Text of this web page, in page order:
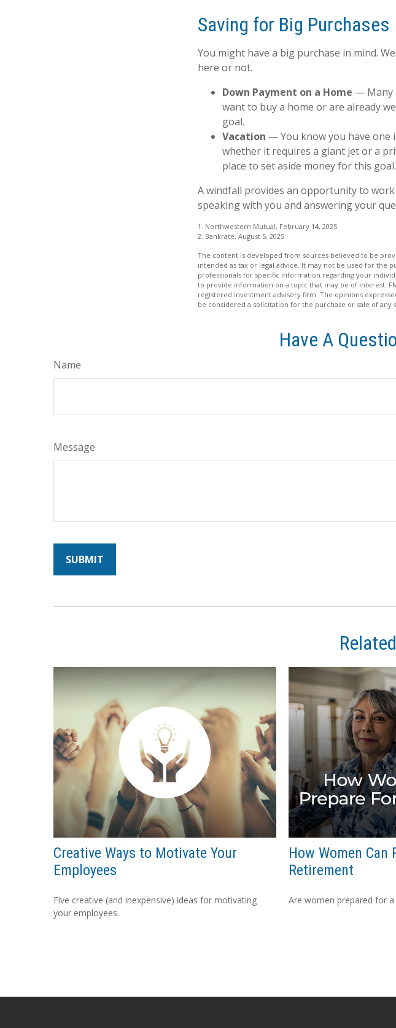
Saving for Big Purchases
You might have a big purchase in mind.
here or not.
Down Payment on a Home — Many
want to buy a home or are already
goal.
Vacation — You know you have one
whether it requires a giant jet or a
place to set aside money for this goal.
A windfall provides an opportunity to
speaking with you and answering your
1. Northwestern Mutual, February 14, 2025
2. Bankrate, August 5, 2025
The content is developed from sources believed to be
intended as tax or legal advice. It may not be used for the
professionals for specific information regarding your
to provide information on a topic that may be of interest.
registered investment advisory firm. The opinions
be considered a solicitation for the purchase or sale of any
Have A
Name
Message
Creative Ways to Motivate Your
Employees
Five creative (and inexpensive) ideas for motivating
your employees.
How Women Can
Retirement
Are women prepared for